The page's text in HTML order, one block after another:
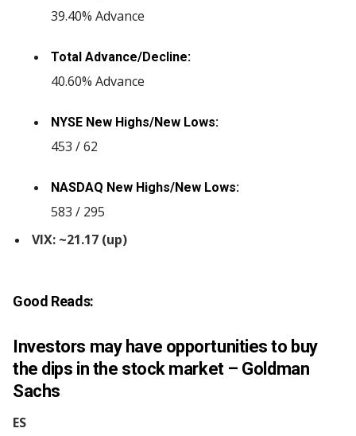
39.40% Advance
Total Advance/Decline:
40.60% Advance
NYSE New Highs/New Lows:
453 / 62
NASDAQ New Highs/New Lows:
583 / 295
VIX: ~21.17 (up)
Good Reads:
Investors may have opportunities to buy
the dips in the stock market – Goldman
Sachs
ES